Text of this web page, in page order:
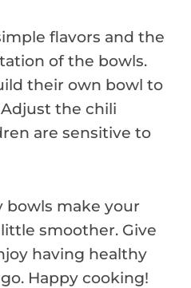
flavors and the
of the bowls.
their own bowl to
the chili
are sensitive to
bowls make your
smoother. Give
having healthy
Happy cooking!